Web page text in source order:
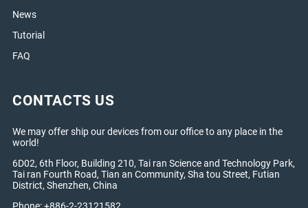
News
Tutorial
FAQ
CONTACTS US
We may offer ship our devices from our office to any place in the
world!
6D02, 6th Floor, Building 210, Tai ran Science and Technology Park,
Tai ran Fourth Road, Tian an Community, Sha tou Street, Futian
District, Shenzhen, China